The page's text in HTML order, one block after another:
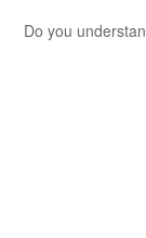
Do you